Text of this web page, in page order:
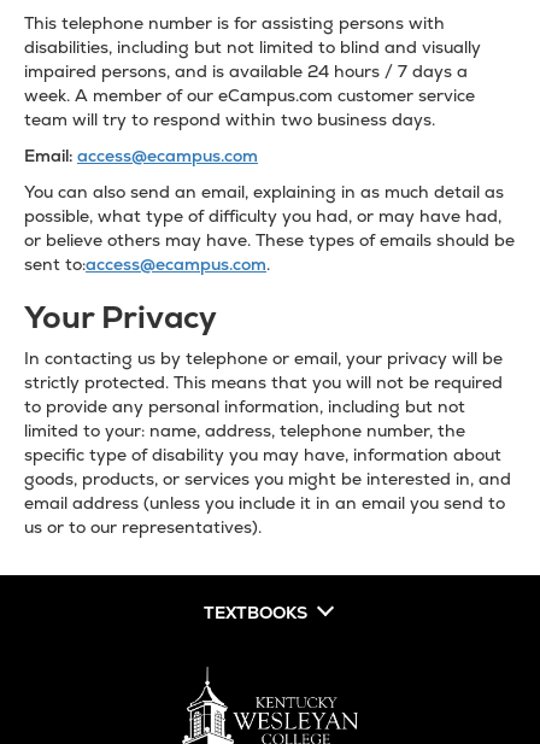
This telephone number is for assisting persons with
disabilities, including but not limited to blind and visually
impaired persons, and is available 24 hours / 7 days a
week. A member of our eCampus.com customer service
team will try to respond within two business days.
Email: access@ecampus.com
You can also send an email, explaining in as much detail as
possible, what type of difficulty you had, or may have had,
or believe others may have. These types of emails should be
sent to:access@ecampus.com.
Your Privacy
In contacting us by telephone or email, your privacy will be
strictly protected. This means that you will not be required
to provide any personal information, including but not
limited to your: name, address, telephone number, the
specific type of disability you may have, information about
goods, products, or services you might be interested in, and
email address (unless you include it in an email you send to
us or to our representatives).
TEXTBOOKS